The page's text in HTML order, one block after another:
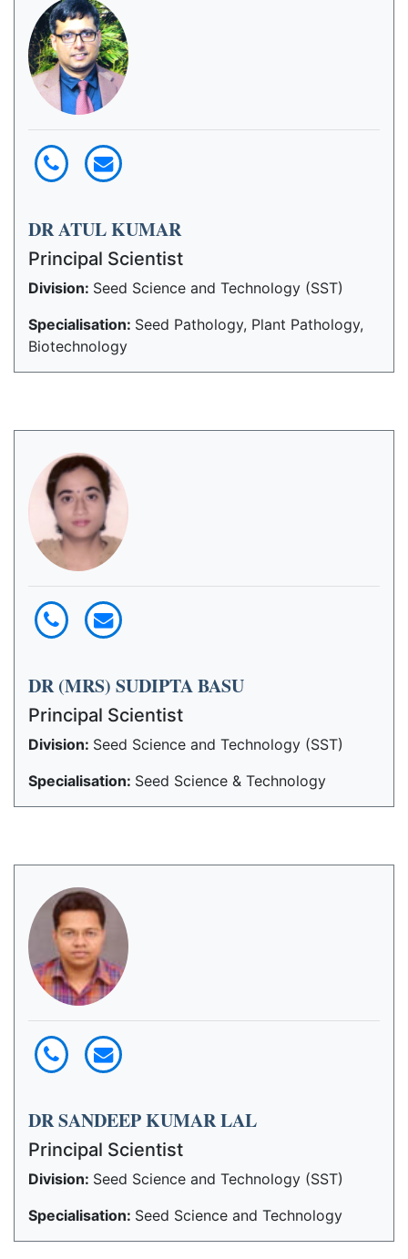
DR ATUL KUMAR
Principal Scientist
Division: Seed Science and Technology (SST)
Specialisation: Seed Pathology, Plant Pathology,
Biotechnology
DR (MRS) SUDIPTA BASU
Principal Scientist
Division: Seed Science and Technology (SST)
Specialisation: Seed Science & Technology
DR SANDEEP KUMAR LAL
Principal Scientist
Division: Seed Science and Technology (SST)
Specialisation: Seed Science and Technology